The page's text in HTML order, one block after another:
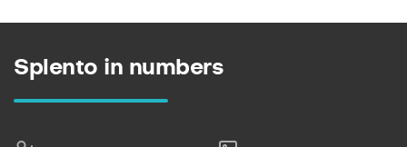
Splento in numbers